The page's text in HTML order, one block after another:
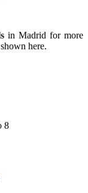
in Madrid for more
here.
8